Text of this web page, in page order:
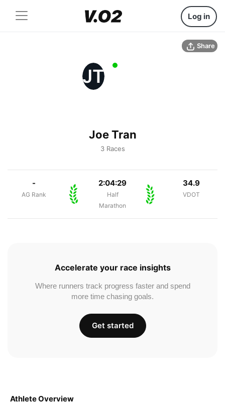
Log in
Share
JT
Joe Tran
3 Races
-
AG Rank
2:04:29
Half
Marathon
34.9
VDOT
Athlete Overview
Accelerate your race insights
Where runners track progress faster and spend
more time chasing goals.
Get started